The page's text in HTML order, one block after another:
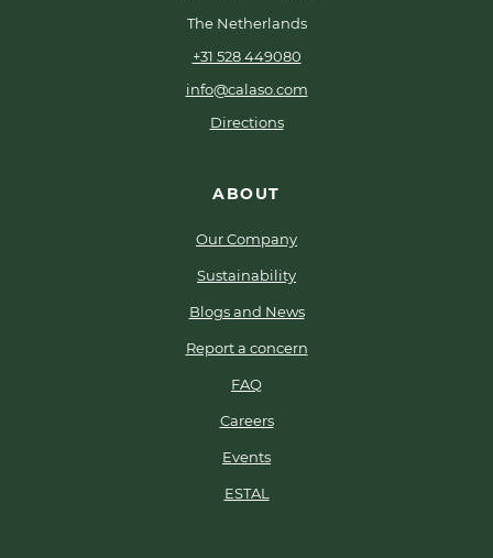
The Netherlands
+31 528 449080
info@calaso.com
Directions
ABOUT
Our Company
Sustainability
Blogs and News
Report a concern
FAQ
Careers
Events
ESTAL